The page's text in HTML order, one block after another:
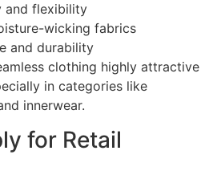
and flexibility
wicking fabrics
and durability
clothing highly attractive
in categories like
innerwear.
for Retail